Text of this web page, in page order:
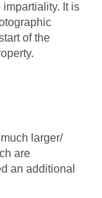
It is
of the
larger/
are
an additional